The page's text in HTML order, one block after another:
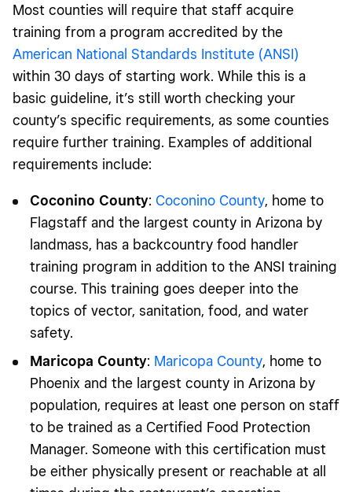
Most counties will require that staff acquire
training from a program accredited by the
American National Standards Institute (ANSI)
within 30 days of starting work. While this is a
basic guideline, it’s still worth checking your
county’s specific requirements, as some counties
require further training. Examples of additional
requirements include:
Coconino County: Coconino County, home to
Flagstaff and the largest county in Arizona by
landmass, has a backcountry food handler
training program in addition to the ANSI training
course. This training goes deeper into the
topics of vector, sanitation, food, and water
safety.
Maricopa County: Maricopa County, home to
Phoenix and the largest county in Arizona by
population, requires at least one person on staff
to be trained as a Certified Food Protection
Manager. Someone with this certification must
be either physically present or reachable at all